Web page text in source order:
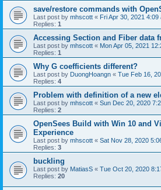
save/restore commands with
Last post by mhscott « Fri Apr 30, 2021 4:09
Replies: 1
Accessing Section and Fiber data
Last post by mhscott « Mon Apr 05, 2021
Replies: 1
Why G coefficients different?
Last post by DuongHoangn « Tue Feb 16,
Replies: 4
Problem with definition of a new
Last post by mhscott « Sun Dec 20, 2020
Replies: 2
OpenSees Build with Win 10 and
Experience
Last post by mhscott « Sat Nov 28, 2020
Replies: 3
buckling
Last post by MatiasS « Tue Oct 20, 2020
Replies: 20